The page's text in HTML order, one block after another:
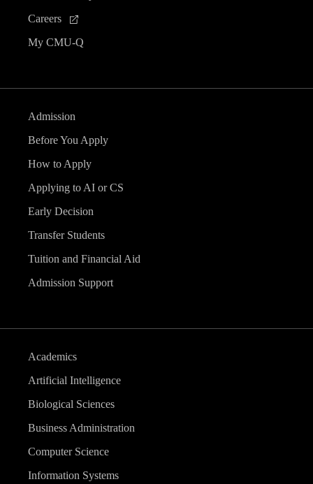
Careers
My CMU-Q
Admission
Before You Apply
How to Apply
Applying to AI or CS
Early Decision
Transfer Students
Tuition and Financial Aid
Admission Support
Academics
Artificial Intelligence
Biological Sciences
Business Administration
Computer Science
Information Systems